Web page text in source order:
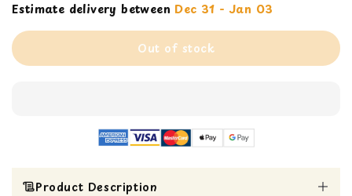
Estimate delivery between Dec 31 - Jan 03
Out of stock
Product Description